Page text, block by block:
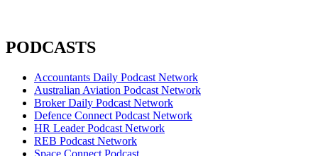
PODCASTS
Accountants Daily Podcast Network
Australian Aviation Podcast Network
Broker Daily Podcast Network
Defence Connect Podcast Network
HR Leader Podcast Network
REB Podcast Network
Space Connect Podcast